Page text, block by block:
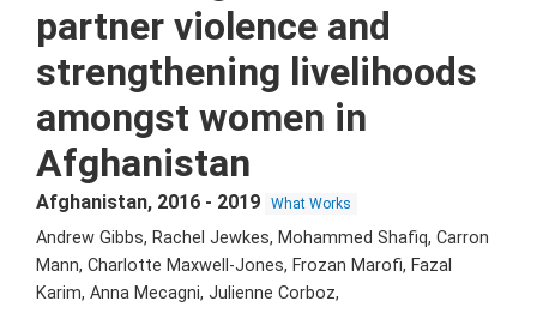
partner violence and
strengthening livelihoods
amongst women in
Afghanistan
Afghanistan, 2016 - 2019 What Works
Andrew Gibbs, Rachel Jewkes, Mohammed Shafiq, Carron
Mann, Charlotte Maxwell-Jones, Frozan Marofi, Fazal
Karim, Anna Mecagni, Julienne Corboz,